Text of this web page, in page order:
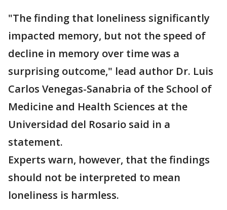
"The finding that loneliness significantly
impacted memory, but not the speed of
decline in memory over time was a
surprising outcome," lead author Dr. Luis
Carlos Venegas-Sanabria of the School of
Medicine and Health Sciences at the
Universidad del Rosario said in a
statement.
Experts warn, however, that the findings
should not be interpreted to mean
loneliness is harmless.